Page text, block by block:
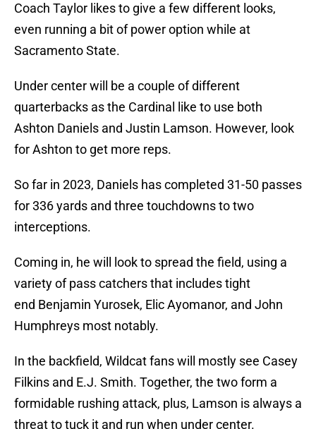
Coach Taylor likes to give a few different looks,
even running a bit of power option while at
Sacramento State.
Under center will be a couple of different
quarterbacks as the Cardinal like to use both
Ashton Daniels and Justin Lamson. However, look
for Ashton to get more reps.
So far in 2023, Daniels has completed 31-50 passes
for 336 yards and three touchdowns to two
interceptions.
Coming in, he will look to spread the field, using a
variety of pass catchers that includes tight
end Benjamin Yurosek, Elic Ayomanor, and John
Humphreys most notably.
In the backfield, Wildcat fans will mostly see Casey
Filkins and E.J. Smith. Together, the two form a
formidable rushing attack, plus, Lamson is always a
threat to tuck it and run when under center.